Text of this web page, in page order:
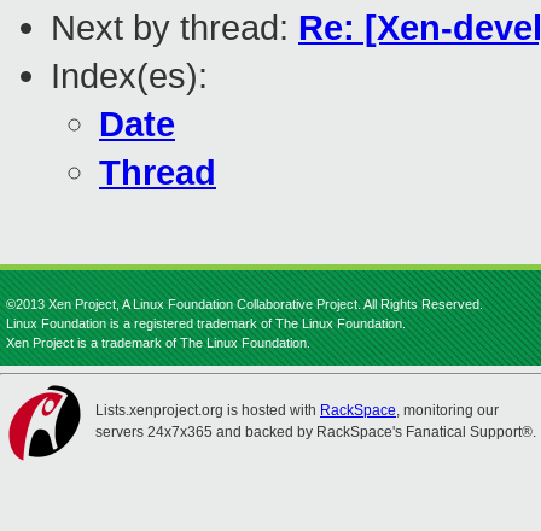
Next by thread: Re: [Xen-
Index(es):
Date
Thread
©2013 Xen Project, A Linux Foundation Collaborative Project. All Rights Reserved.
Linux Foundation is a registered trademark of The Linux Foundation.
Xen Project is a trademark of The Linux Foundation.
Lists.xenproject.org is hosted with RackSpace, monitoring our
servers 24x7x365 and backed by RackSpace's Fanatical Support®.